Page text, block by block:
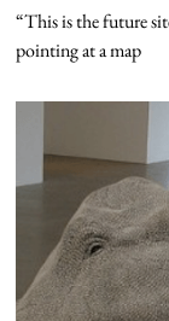
“This is the future
pointing at a map